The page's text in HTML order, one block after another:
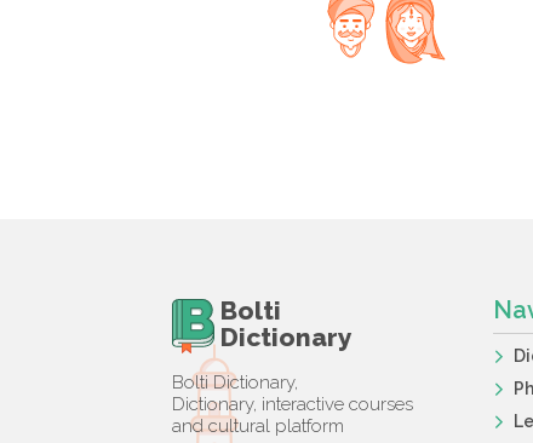
Bolti
Dictionary
Bolti Dictionary,
Dictionary, interactive courses
and cultural platform